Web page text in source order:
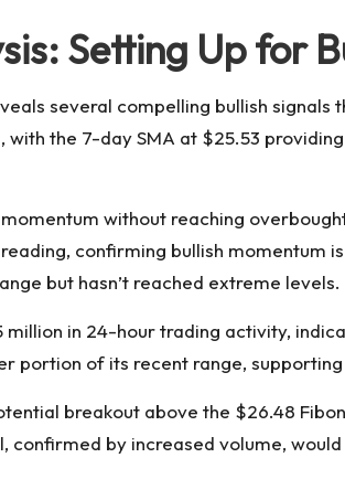
Setting Up for
several compelling bullish
the 7-day SMA at $25.53
momentum without reaching
confirming bullish momentum
but hasn’t reached extreme levels.
million in 24-hour trading activity,
portion of its recent range,
breakout above the $26.48
confirmed by increased volume,